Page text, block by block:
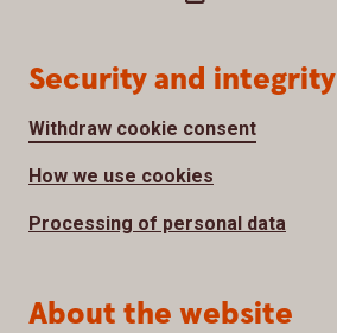
Security and integrity
Withdraw cookie consent
How we use cookies
Processing of personal data
About the website